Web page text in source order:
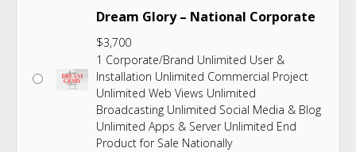
Dream Glory – National Corporate
$3,700
1 Corporate/Brand Unlimited User &
Installation Unlimited Commercial Project
Unlimited Web Views Unlimited
Broadcasting Unlimited Social Media & Blog
Unlimited Apps & Server Unlimited End
Product for Sale Nationally